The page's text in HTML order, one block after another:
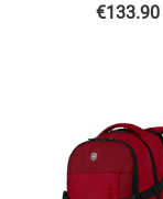
€133.90